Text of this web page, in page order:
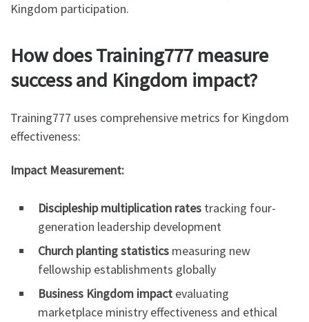
Kingdom participation.
How does Training777 measure
success and Kingdom impact?
Training777 uses comprehensive metrics for Kingdom
effectiveness:
Impact Measurement:
Discipleship multiplication rates tracking four-
generation leadership development
Church planting statistics measuring new
fellowship establishments globally
Business Kingdom impact evaluating
marketplace ministry effectiveness and ethical